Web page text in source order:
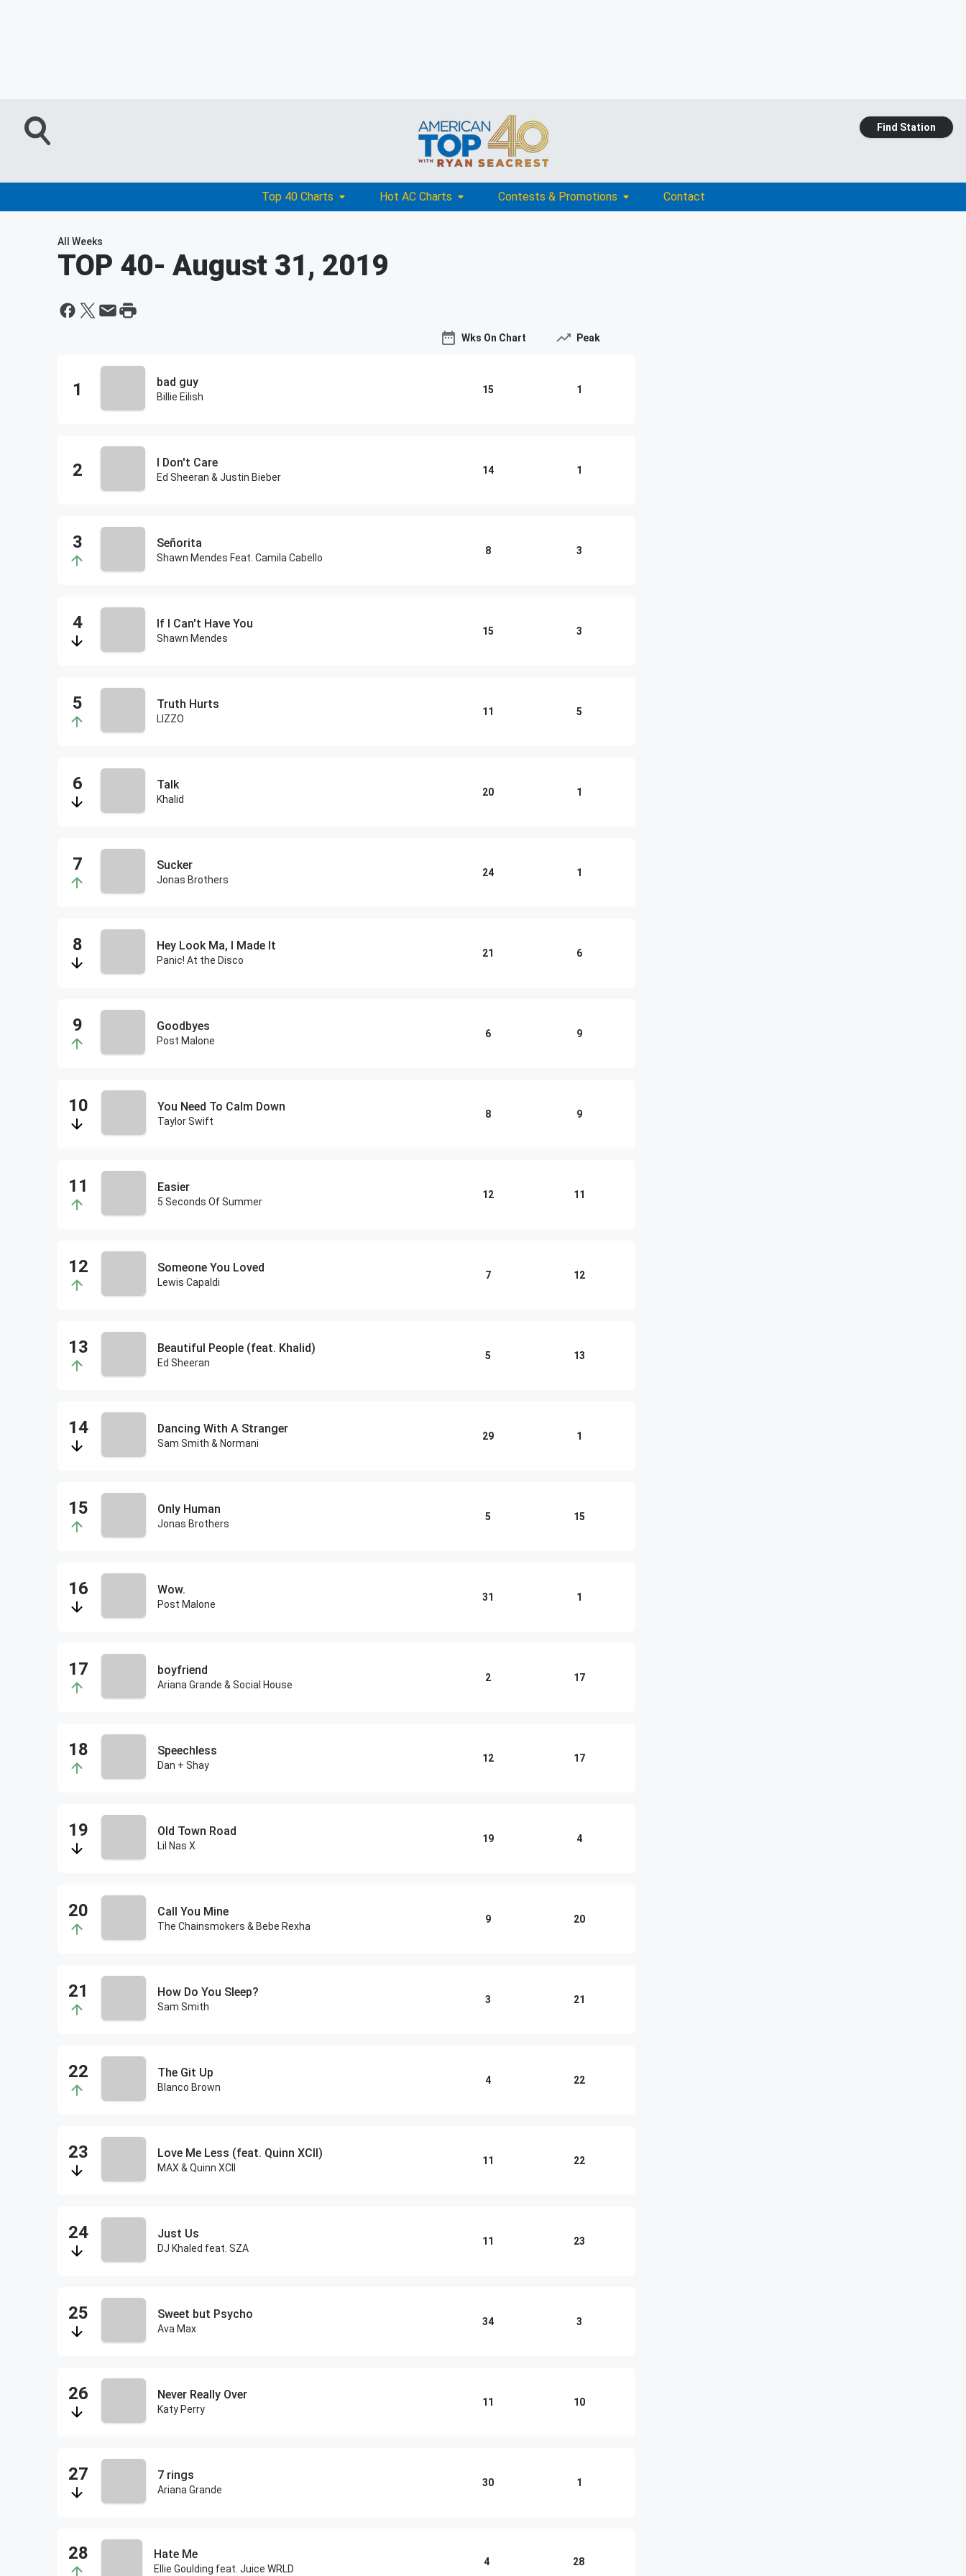
Find Station
Top 40 Charts Hot AC Charts Contests & Promotions Contact
All Weeks
TOP 40- August 31, 2019
Wks On Chart Peak
bad guy
Billie Eilish
15 1
I Don't Care
Ed Sheeran & Justin Bieber
14 1
Señorita
Shawn Mendes Feat. Camila Cabello
8 3
If I Can't Have You
Shawn Mendes
15 3
Truth Hurts
LIZZO
11 5
Talk
Khalid
20 1
Sucker
Jonas Brothers
24 1
Hey Look Ma, I Made It
Panic! At the Disco
21 6
Goodbyes
Post Malone
6 9
You Need To Calm Down
Taylor Swift
8 9
Easier
5 Seconds Of Summer
12 11
Someone You Loved
Lewis Capaldi
7 12
Beautiful People (feat. Khalid)
Ed Sheeran
5 13
Dancing With A Stranger
Sam Smith & Normani
29 1
Only Human
Jonas Brothers
5 15
Wow.
Post Malone
31 1
boyfriend
Ariana Grande & Social House
2 17
Speechless
Dan + Shay
12 17
Old Town Road
Lil Nas X
19 4
Call You Mine
The Chainsmokers & Bebe Rexha
9 20
How Do You Sleep?
Sam Smith
3 21
The Git Up
Blanco Brown
4 22
Love Me Less (feat. Quinn XCII)
MAX & Quinn XCII
11 22
Just Us
DJ Khaled feat. SZA
11 23
Sweet but Psycho
Ava Max
34 3
Never Really Over
Katy Perry
11 10
7 rings
Ariana Grande
30 1
Hate Me
Ellie Goulding feat. Juice WRLD
4 28